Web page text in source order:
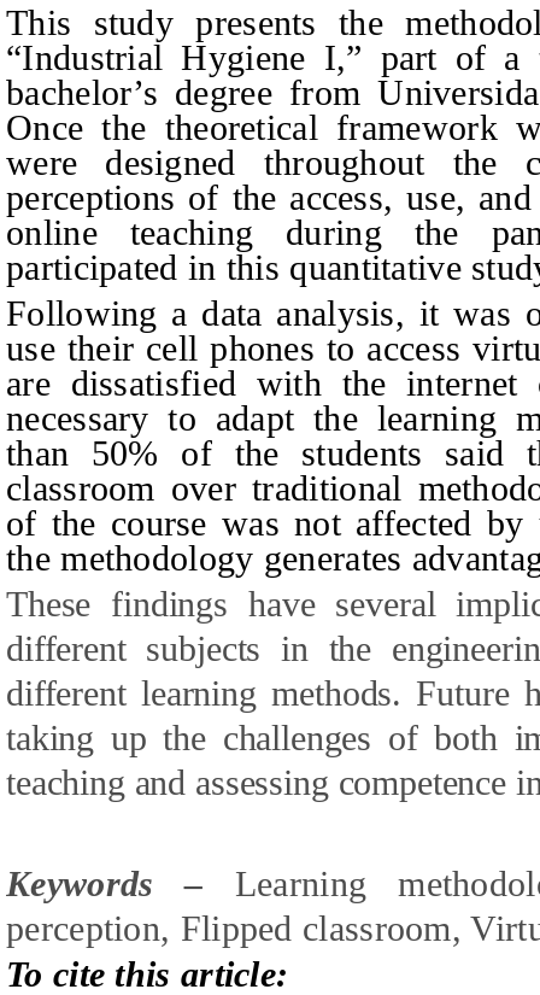
This study presents the
“Industrial Hygiene I,” part of a
bachelor’s degree from
Once the theoretical framework
were designed throughout the
perceptions of the access, use,
online teaching during the
participated in this quantitative
Following a data analysis, it was
use their cell phones to access
are dissatisfied with the internet
necessary to adapt the learning
than 50% of the students said
classroom over traditional
of the course was not affected
the methodology generates
These findings have several
different subjects in the
different learning methods. Future
taking up the challenges of both
teaching and assessing competence
Keywords – Learning
perception, Flipped classroom,V
To cite this article: